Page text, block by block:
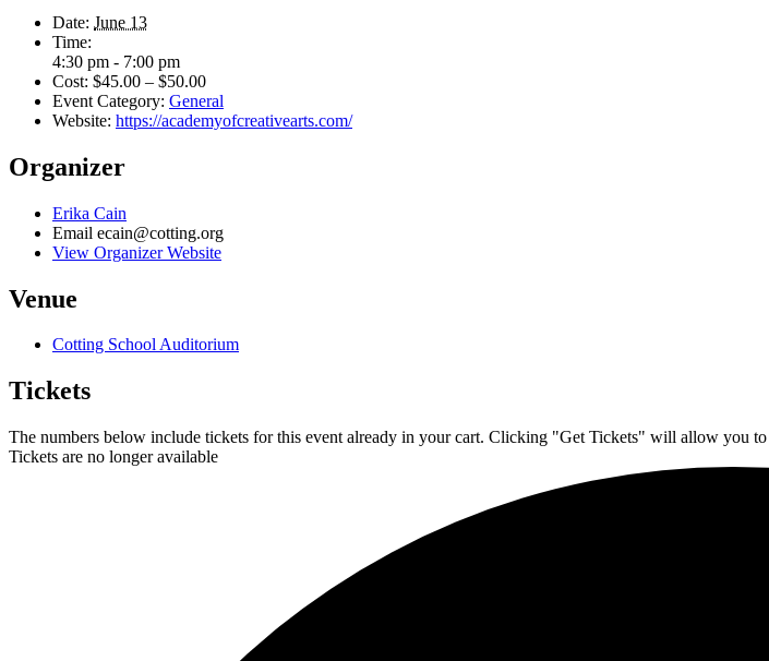
Date: June 13
Time:
4:30 pm - 7:00 pm
Cost: $45.00 – $50.00
Event Category: General
Website: https://academyofcreativearts.com/
Organizer
Erika Cain
Email ecain@cotting.org
View Organizer Website
Venue
Cotting School Auditorium
Tickets
The numbers below include tickets for this event already in your cart. Clicking "Get Tickets" will allow you
Tickets are no longer available